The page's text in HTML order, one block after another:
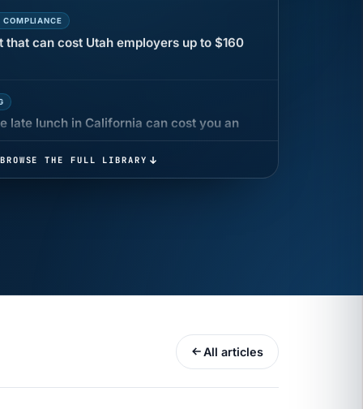
can cost Utah employers up to $160
late lunch in California can cost you an
gets more specific, your records must too
BROWSE THE FULL LIBRARY
All articles